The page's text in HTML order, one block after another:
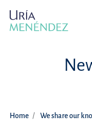
Home We share our